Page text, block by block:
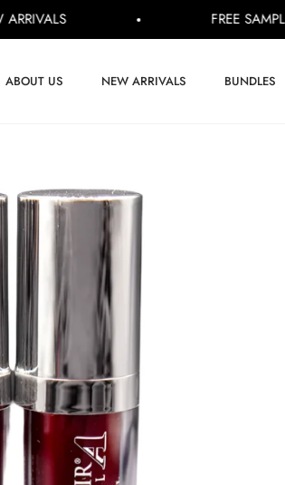
FREE SAMPLES WITH EVERY ORDER
ABOUT US NEW ARRIVALS BUNDLES